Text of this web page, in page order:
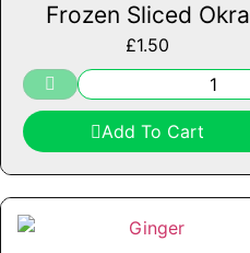
Frozen Sliced Okra
£1.50
Add To Cart